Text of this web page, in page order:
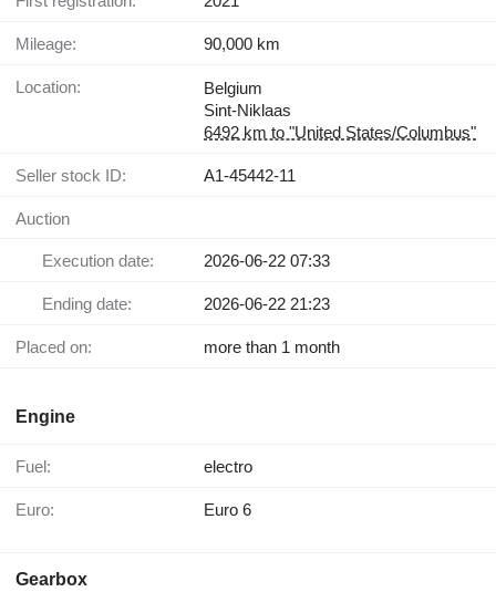
Mileage: 90,000 km
Location:
Belgium
Sint-Niklaas
6492 km to "United States/Columbus"
Seller stock ID: A1-45442-11
Auction
Execution date: 2026-06-22 07:33
Ending date: 2026-06-22 21:23
Placed on: more than 1 month
Engine
Fuel: electro
Euro: Euro 6
Gearbox